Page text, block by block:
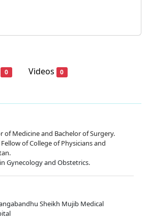
0 Videos 0
of Medicine and Bachelor of Surgery.
Fellow of College of Physicians and
Gynecology and Obstetrics.
Sheikh Mujib Medical